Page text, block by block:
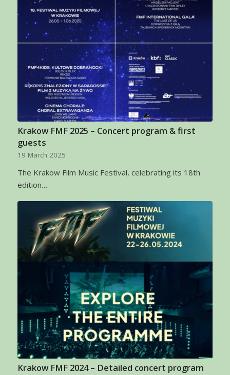
Krakow FMF 2025 – Concert program & first
guests
19 March 2025
The Krakow Film Music Festival, celebrating its 18th
edition…
Krakow FMF 2024 – Detailed concert program